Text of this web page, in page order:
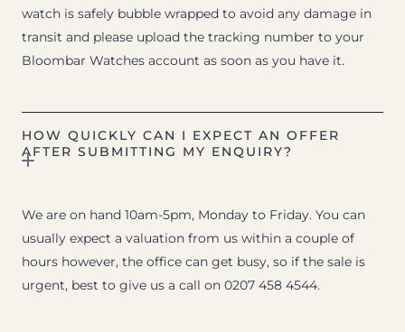
watch is safely bubble wrapped to avoid any damage in
transit and please upload the tracking number to your
Bloombar Watches account as soon as you have it.
HOW QUICKLY CAN I EXPECT AN OFFER
AFTER SUBMITTING MY ENQUIRY?
We are on hand 10am-5pm, Monday to Friday. You can
usually expect a valuation from us within a couple of
hours however, the office can get busy, so if the sale is
urgent, best to give us a call on 0207 458 4544.